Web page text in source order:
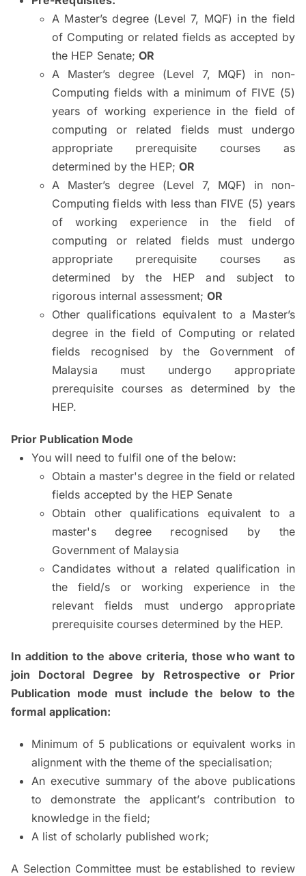
A Master’s degree (Level 7, MQF) in the field
of Computing or related fields as accepted by
the HEP Senate;OR
A Master’s degree (Level 7, MQF) in non-
Computing fields with a minimum of FIVE (5)
years of working experience in the field of
computing or related fields must undergo
appropriate prerequisite courses as
determined by the HEP; OR
A Master’s degree (Level 7, MQF) in non-
Computing fields with less than FIVE (5) years
of working experience in the field of
computing or related fields must undergo
appropriate prerequisite courses as
determined by the HEP and subject to
rigorous internal assessment;OR
Other qualifications equivalent to a Master’s
degree in the field of Computing or related
fields recognised by the Government of
Malaysia must undergo appropriate
prerequisite courses as determined by the
HEP.
Prior Publication Mode
You will need to fulfil one of the below:
Obtain a master's degree in the field or related
fields accepted by the HEP Senate
Obtain other qualifications equivalent to a
master's degree recognised by the
Government of Malaysia
Candidates without a related qualification in
the field/s or working experience in the
relevant fields must undergo appropriate
prerequisite courses determined by the HEP.
In addition to the above criteria, those who want to
join Doctoral Degree by Retrospective or Prior
Publication mode must include the below to the
formal application:
Minimum of 5 publications or equivalent works in
alignment with the theme of the specialisation;
An executive summary of the above publications
to demonstrate the applicant’s contribution to
knowledge in the field;
A list of scholarly published work;
A Selection Committee must be established to review